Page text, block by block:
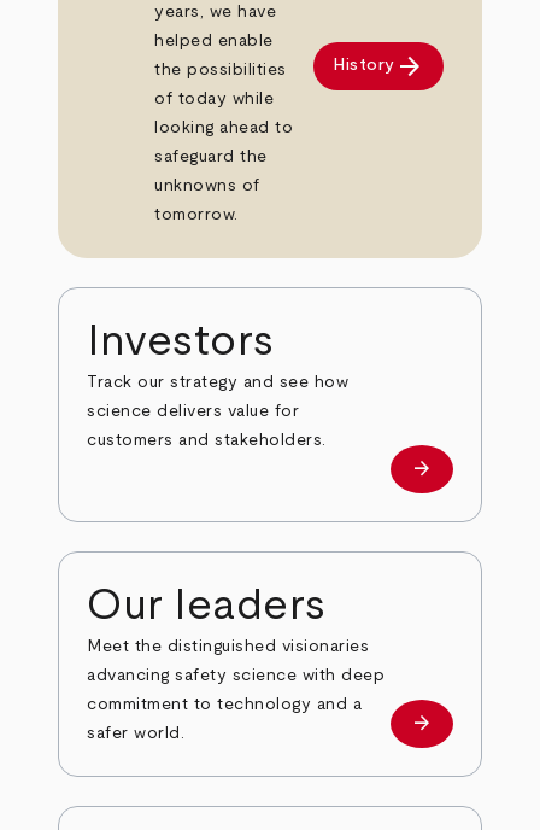
years, we have
helped enable
the possibilities
of today while
looking ahead to
safeguard the
unknowns of
tomorrow.
History arrow_forward
Investors
Track our strategy and see how
science delivers value for
customers and stakeholders.
Investors
arrow_forward
Our leaders
Meet the distinguished visionaries
advancing safety science with deep
commitment to technology and a
safer world.
Our leaders
arrow_forward